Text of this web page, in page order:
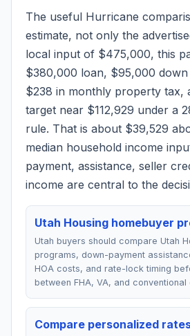
The useful Hurricane
estimate, not only the
local input of $475,000, this
$380,000 loan, $95,000
$238 in monthly property tax,
target near $112,929 under a
rule. That is about $39,529
median household income
payment, assistance, seller
income are central to the
Utah Housing homebuyer
Utah buyers should compare Utah
programs, down-payment
HOA costs, and rate-lock timing
between FHA, VA, and conventional
Compare personalized